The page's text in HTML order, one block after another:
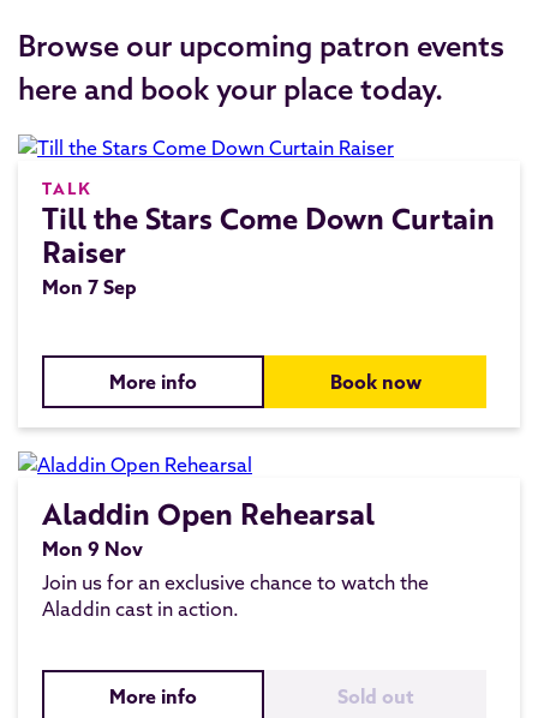
Browse our upcoming patron events
here and book your place today.
TALK
Till the Stars Come Down Curtain
Raiser
Mon 7 Sep
More info Book now
Aladdin Open Rehearsal
Mon 9 Nov
Join us for an exclusive chance to watch the
Aladdin cast in action.
More info Sold out